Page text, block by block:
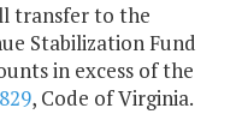
transfer to the
Stabilization Fund
in excess of the
, Code of Virginia.